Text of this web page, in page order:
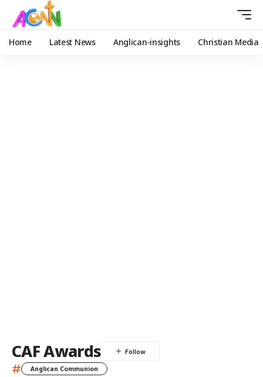
Home Latest News Anglican-insights Christian Media
CAF Awards
#
Anglican Communion